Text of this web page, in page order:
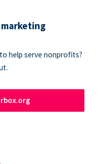
help serve nonprofits?